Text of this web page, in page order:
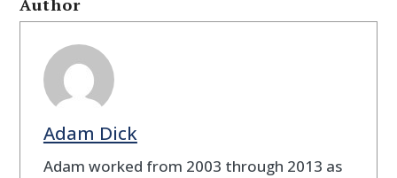
Adam Dick
Adam worked from 2003 through 2013 as